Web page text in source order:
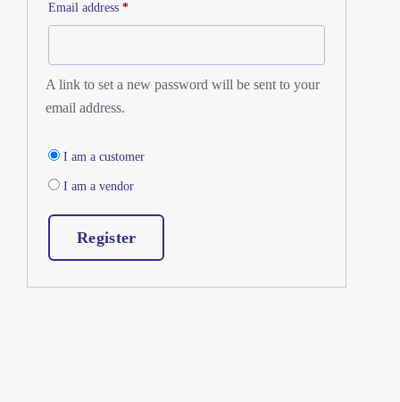
Email address *
A link to set a new password will be sent to your
email address.
I am a customer
I am a vendor
Register